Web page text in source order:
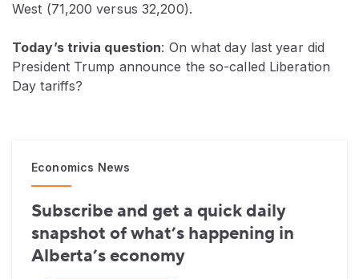
West (71,200 versus 32,200).
Today’s trivia question: On what day last year did
President Trump announce the so-called Liberation
Day tariffs?
Economics News
Subscribe and get a quick daily
snapshot of what’s happening in
Alberta’s economy